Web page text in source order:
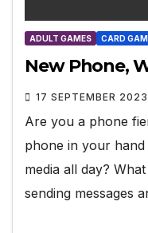
ADULT GAMES CARD
New Phone,
17 SEPTEMBER 2023
Are you a phone
phone in your
media all day?
sending messages